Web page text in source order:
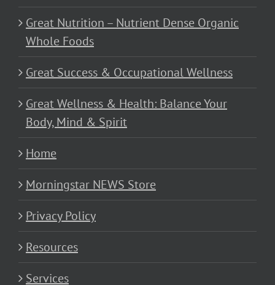
Great Nutrition – Nutrient Dense Organic
Whole Foods
Great Success & Occupational Wellness
Great Wellness & Health: Balance Your
Body, Mind & Spirit
Home
Morningstar NEWS Store
Privacy Policy
Resources
Services